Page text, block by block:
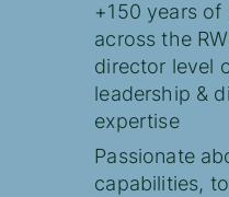
+150 years of
across the
director level
leadership &
expertise
Passionate
capabilities,